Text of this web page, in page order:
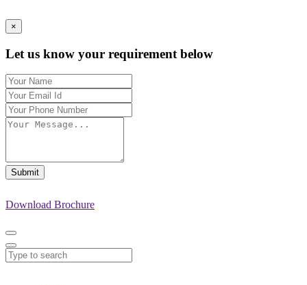
×
Let us know your requirement below
Submit
Download Brochure